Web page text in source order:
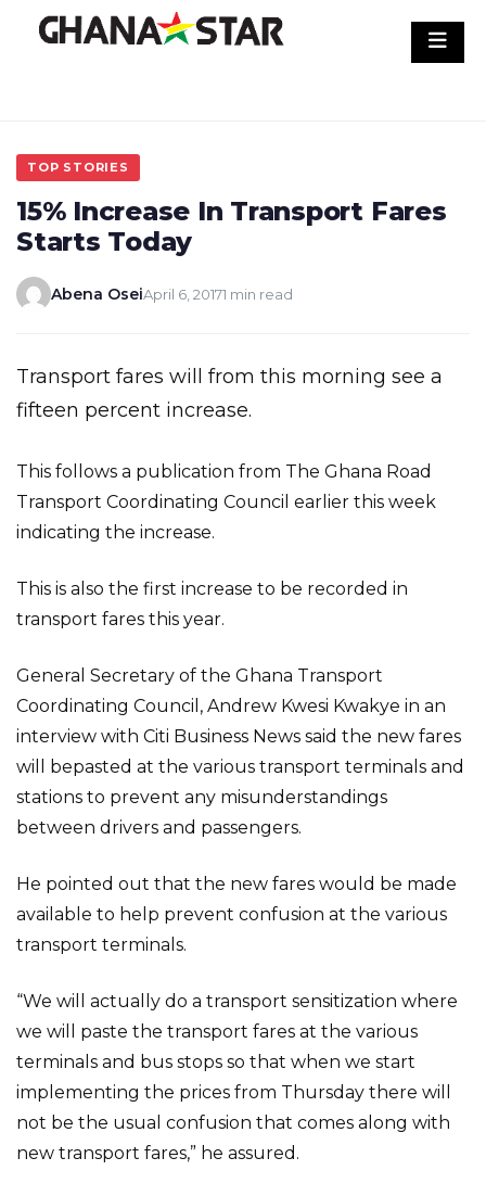
TOP STORIES
15% Increase In Transport Fares
Starts Today
Abena OseiApril 6, 20171 min read
Transport fares will from this morning see a
fifteen percent increase.
This follows a publication from The Ghana Road
Transport Coordinating Council earlier this week
indicating the increase.
This is also the first increase to be recorded in
transport fares this year.
General Secretary of the Ghana Transport
Coordinating Council, Andrew Kwesi Kwakye in an
interview with Citi Business News said the new fares
will bepasted at the various transport terminals and
stations to prevent any misunderstandings
between drivers and passengers.
He pointed out that the new fares would be made
available to help prevent confusion at the various
transport terminals.
“We will actually do a transport sensitization where
we will paste the transport fares at the various
terminals and bus stops so that when we start
implementing the prices from Thursday there will
not be the usual confusion that comes along with
new transport fares,” he assured.